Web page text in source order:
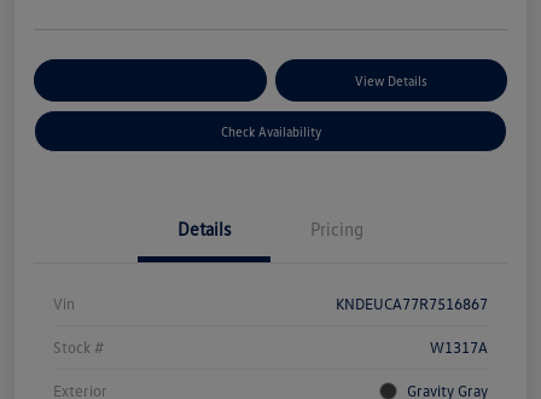
View Details
Check Availability
Details Pricing
Vin KNDEUCA77R7516867
Stock # W1317A
Exterior Gravity Gray